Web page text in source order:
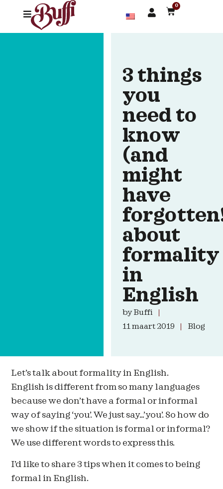
0
3 things
you
need to
know
(and
might
have
about
formality
in
English
byBuffi
11 maart 2019
Blog
Let’s talk about formality in English.
English is different from so many languages
because we don’t have a formal or informal
way of saying ‘you’. We just say…’you’. So how do
we show if the situation is formal or informal?
We use different words to express this.
I’d like to share 3 tips when it comes to being
formal in English.